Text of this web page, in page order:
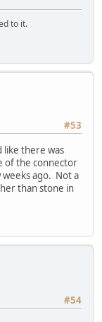
to it.
#53
like there was
of the connector
ago. Not a
than stone in
#54